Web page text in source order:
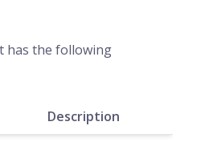
has the following
Description